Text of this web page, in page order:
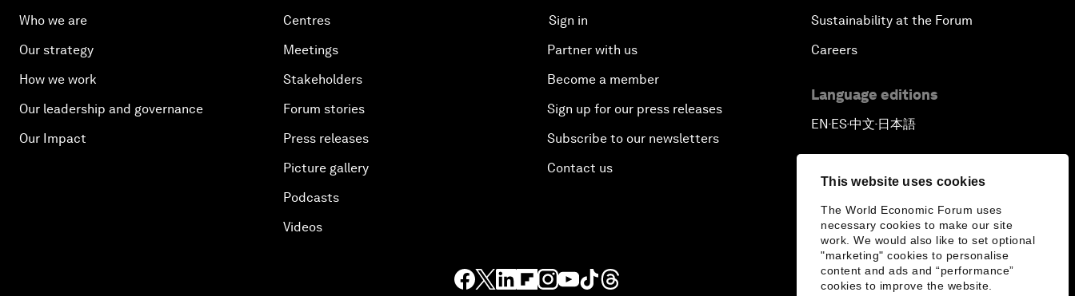
This website uses cookies
The World Economic Forum uses
necessary cookies to make our site
work. We would also like to set optional
"marketing" cookies to personalise
content and ads and “performance”
cookies to improve the website.
Who we are
Our strategy
How we work
Our leadership and governance
Our Impact
Centres
Meetings
Stakeholders
Forum stories
Press releases
Picture gallery
Podcasts
Videos
Sign in
Partner with us
Become a member
Sign up for our press releases
Subscribe to our newsletters
Contact us
Sustainability at the Forum
Careers
Language editions
EN▪ES▪中文▪ 日本語